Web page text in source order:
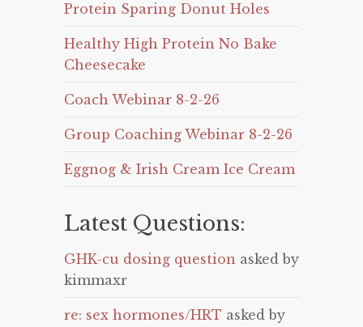
Protein Sparing Donut Holes
Healthy High Protein No Bake
Cheesecake
Coach Webinar 8-2-26
Group Coaching Webinar 8-2-26
Eggnog & Irish Cream Ice Cream
Latest Questions:
GHK-cu dosing question asked by
kimmaxr
re: sex hormones/HRT asked by